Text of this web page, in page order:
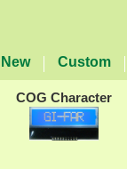
New Custom
COG Character